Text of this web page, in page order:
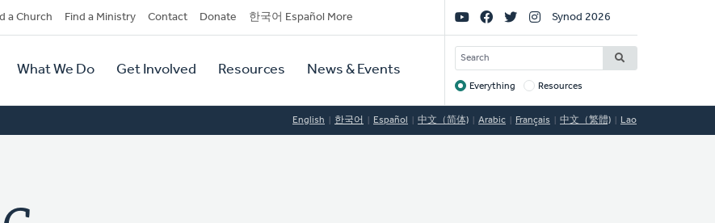
a Church Find a Ministry Contact Donate 한국어 Español More
What We Do Get Involved Resources News & Events
Social
Links
Synod 2026
SEARCH
Target
Everything Resources
English 한국어 Español 中文（简体) Arabic Français 中文（繁體) Lao